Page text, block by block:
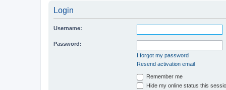
Login
Username:
Password:
I forgot my password
Resend activation email
Remember me
Hide my online status this